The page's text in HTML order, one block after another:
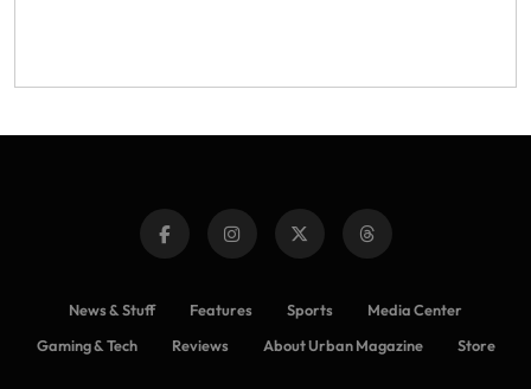
News & Stuff Features Sports
Media Center
Gaming & Tech
Reviews About Urban Magazine Store